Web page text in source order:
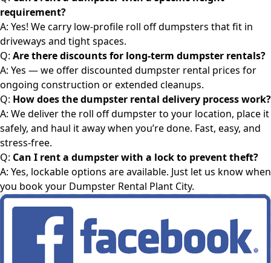
requirement?
A: Yes! We carry low-profile roll off dumpsters that fit in
driveways and tight spaces.
Q: Are there discounts for long-term dumpster rentals?
A: Yes — we offer discounted dumpster rental prices for
ongoing construction or extended cleanups.
Q: How does thedumpster rental delivery process work?
A: We deliver the roll off dumpster to your location, place it
safely, and haul it away when you’re done. Fast, easy, and
stress-free.
Q: Can I rent a dumpster with a lock to prevent theft?
A: Yes, lockable options are available. Just let us know when
you book your Dumpster Rental Plant City.